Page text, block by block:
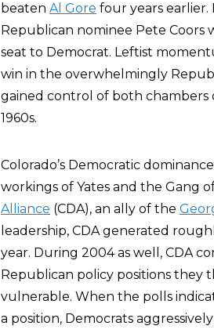
beaten Al Gore four years
Republican nominee Pete Coors
seat to Democrat. Leftist
win in the overwhelmingly
gained control of both
1960s.
Colorado’s Democratic
workings of Yates and the Gang
Alliance (CDA), an ally of the
leadership, CDA generated
year. During 2004 as well, CDA
Republican policy positions they
vulnerable. When the polls
a position, Democrats